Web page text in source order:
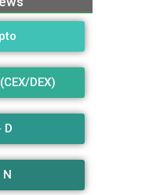
DEX)
D
N